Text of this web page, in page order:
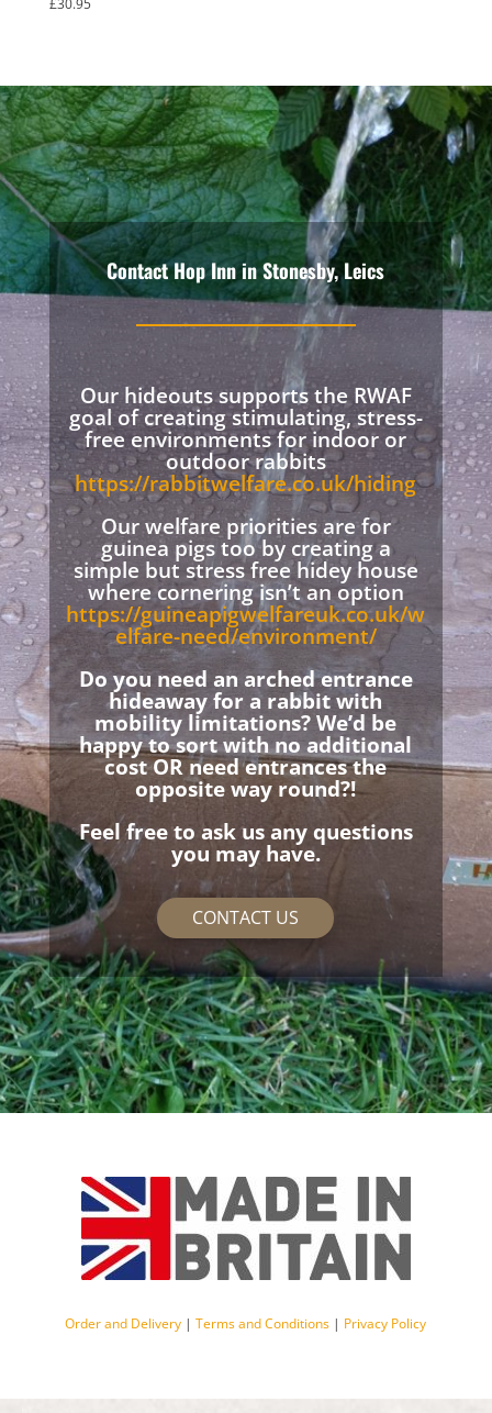
Rated5.00
£30.95
Contact Hop Inn in Stonesby, Leics
Our hideouts supports the RWAF
goal of creating stimulating, stress-
free environments for indoor or
outdoor rabbits
https://rabbitwelfare.co.uk/hiding
Our welfare priorities are for
guinea pigs too by creating a
simple but stress free hidey house
where cornering isn’t an option
https://guineapigwelfareuk.co.uk/w
elfare-need/environment/
Do you need an arched entrance
hideaway for a rabbit with
mobility limitations? We’d be
happy to sort with no additional
cost OR need entrances the
opposite way round?!
Feel free to ask us any questions
you may have.
CONTACT US
Order and Delivery |Terms and Conditions | Privacy Policy